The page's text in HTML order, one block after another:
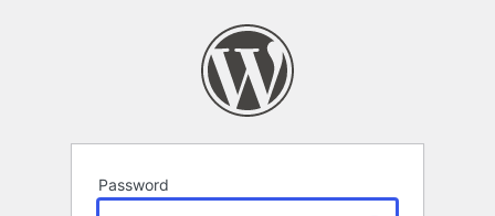
Password